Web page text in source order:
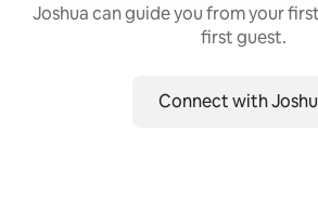
Joshua can guide you from your
first guest.
Connect with